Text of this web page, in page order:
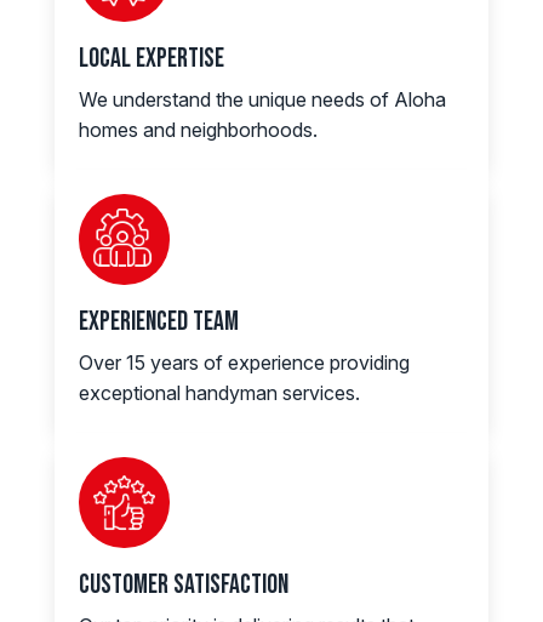
Local Expertise
We understand the unique needs of Aloha
homes and neighborhoods.
Experienced Team
Over 15 years of experience providing
exceptional handyman services.
Customer Satisfaction